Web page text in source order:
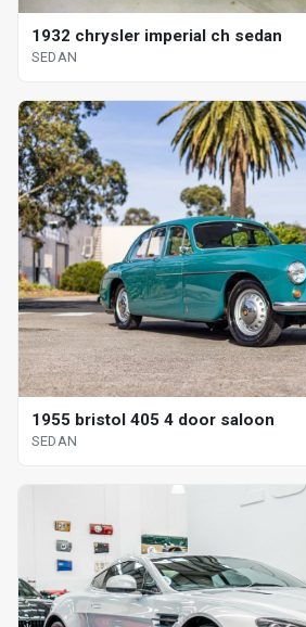
1932 chrysler imperial ch sedan
SEDAN
1955 bristol 405 4 door saloon
SEDAN